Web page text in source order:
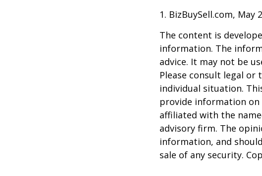
1. BizBuySell.com, May
The content is
information. The
advice. It may not be
Please consult legal
individual situation.
provide information
affiliated with the
advisory firm. The
information, and
sale of any security.